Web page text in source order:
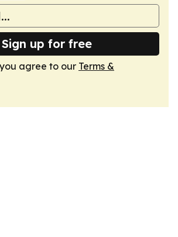
Sign up for free
agree to our Terms &